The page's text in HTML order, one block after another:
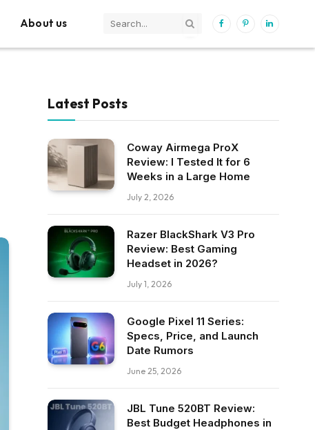
About us Facebook
PinterestLinkedIn
Latest Posts
Coway Airmega ProX
Review: I Tested It for 6
Weeks in a Large Home
July 2, 2026
Razer BlackShark V3 Pro
Review: Best Gaming
Headset in 2026?
July 1, 2026
Google Pixel 11 Series:
Specs, Price, and Launch
Date Rumors
June 25, 2026
JBL Tune 520BT Review:
Best Budget Headphones in